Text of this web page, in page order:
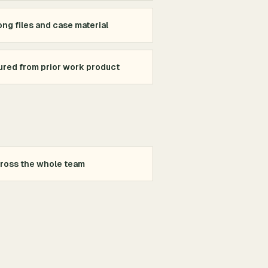
files and case material
from prior work product
the whole team